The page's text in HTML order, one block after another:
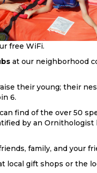
free WiFi.
at our neighborhood
their young; their
6.
find of the over 50
by an Ornithologist
family, and your
local gift shops or the